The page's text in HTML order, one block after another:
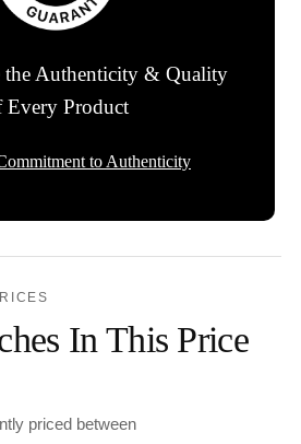
the Authenticity & Quality
Every Product
to Authenticity
In This Price
priced between